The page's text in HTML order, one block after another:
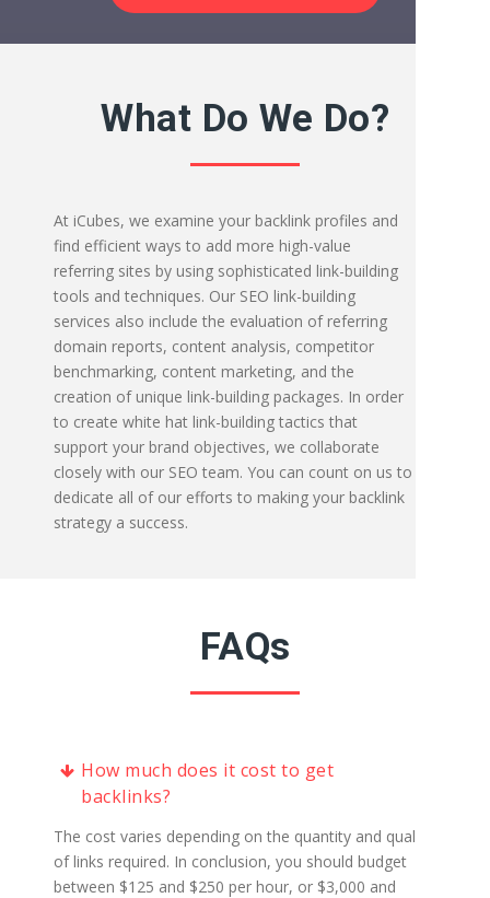
What Do We Do?
At iCubes, we examine your backlink profiles and
find efficient ways to add more high-value
referring sites by using sophisticated link-building
tools and techniques. Our SEO link-building
services also include the evaluation of referring
domain reports, content analysis, competitor
benchmarking, content marketing, and the
creation of unique link-building packages. In order
to create white hat link-building tactics that
support your brand objectives, we collaborate
closely with our SEO team. You can count on us to
dedicate all of our efforts to making your backlink
strategy a success.
FAQs
How much does it cost to get
backlinks?
The cost varies depending on the quantity and quality
of links required. In conclusion, you should budget
between $125 and $250 per hour, or $3,000 and